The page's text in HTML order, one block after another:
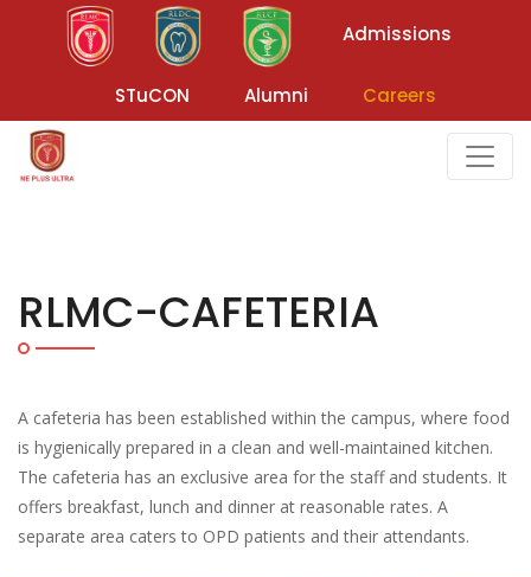
Admissions
STuCON Alumni Careers
RLMC-CAFETERIA
A cafeteria has been established within the campus, where food
is hygienically prepared in a clean and well-maintained kitchen.
The cafeteria has an exclusive area for the staff and students. It
offers breakfast, lunch and dinner at reasonable rates. A
separate area caters to OPD patients and their attendants.